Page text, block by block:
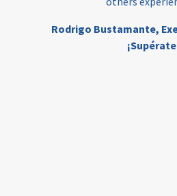
Rodrigo Bustamante,